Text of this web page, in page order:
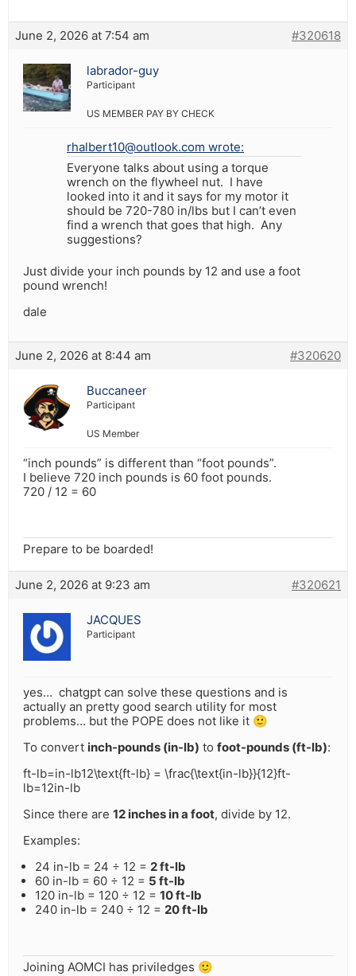
June 2, 2026 at 7:54 am #320618
labrador-guy
Participant
US MEMBER PAY BY CHECK
rhalbert10@outlook.com wrote:
Everyone talks about using a torque
wrench on the flywheel nut. I have
looked into it and it says for my motor it
should be 720-780 in/lbs but I can’t even
find a wrench that goes that high. Any
suggestions?
Just divide your inch pounds by 12 and use a foot
pound wrench!
dale
June 2, 2026 at 8:44 am #320620
Buccaneer
Participant
US Member
“inch pounds” is different than “foot pounds”.
I believe 720 inch pounds is 60 foot pounds.
720 / 12 = 60
Prepare to be boarded!
June 2, 2026 at 9:23 am #320621
JACQUES
Participant
yes… chatgpt can solve these questions and is
actually an pretty good search utility for most
problems… but the POPE does not like it 🙂
To convert inch-pounds (in-lb) to foot-pounds (ft-lb):
ft-lb=in-lb12\text{ft-lb} = \frac{\text{in-lb}}{12}ft-
lb=12in-lb
Since there are 12 inches in a foot, divide by 12.
Examples:
24 in-lb = 24 ÷ 12 = 2 ft-lb
60 in-lb = 60 ÷ 12 = 5 ft-lb
120 in-lb = 120 ÷ 12 = 10 ft-lb
240 in-lb = 240 ÷ 12 = 20 ft-lb
Joining AOMCI has priviledges 🙂